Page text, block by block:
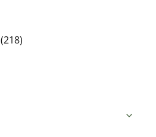
(218)